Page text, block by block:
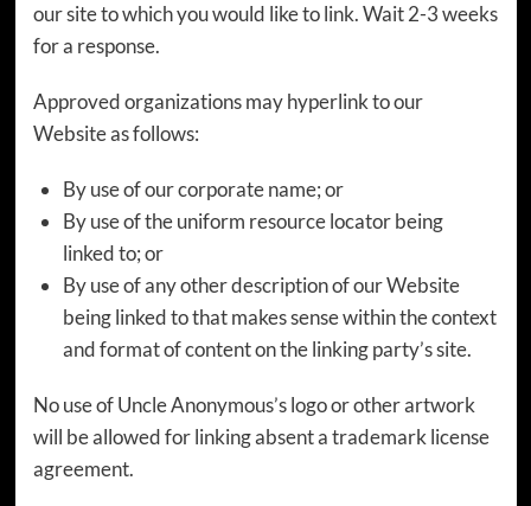
our site to which you would like to link. Wait 2-3 weeks
for a response.
Approved organizations may hyperlink to our
Website as follows:
By use of our corporate name; or
By use of the uniform resource locator being
linked to; or
By use of any other description of our Website
being linked to that makes sense within the context
and format of content on the linking party’s site.
No use of Uncle Anonymous’s logo or other artwork
will be allowed for linking absent a trademark license
agreement.